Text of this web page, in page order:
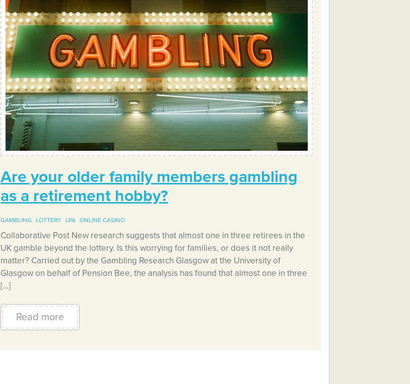
Are your older family members gambling
as a retirement hobby?
GAMBLING LOTTERY LPA ONLINE CASINO
Collaborative Post New research suggests that almost one in three retirees in the
UK gamble beyond the lottery. Is this worrying for families, or does it not really
matter? Carried out by the Gambling Research Glasgow at the University of
Glasgow on behalf of Pension Bee, the analysis has found that almost one in three
[…]
Read more